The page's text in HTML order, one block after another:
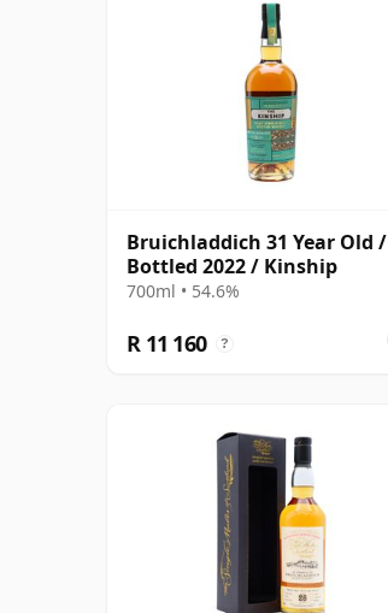
Bruichladdich 31 Year Old /
Bottled 2022 / Kinship
700ml • 54.6%
R 11 160 ?